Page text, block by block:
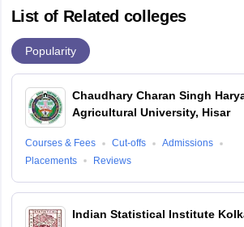
List of Related colleges
Popularity
Chaudhary Charan Singh
Agricultural University, Hisar
Courses & Fees Cut-offs
Admissions
Placements
Reviews
Indian Statistical Institute